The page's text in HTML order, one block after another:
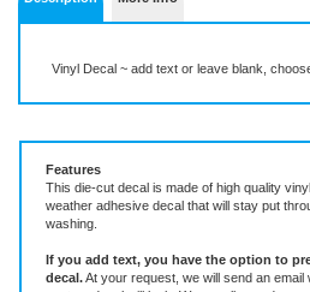
Features
weather adhesive decal that will stay put
washing.